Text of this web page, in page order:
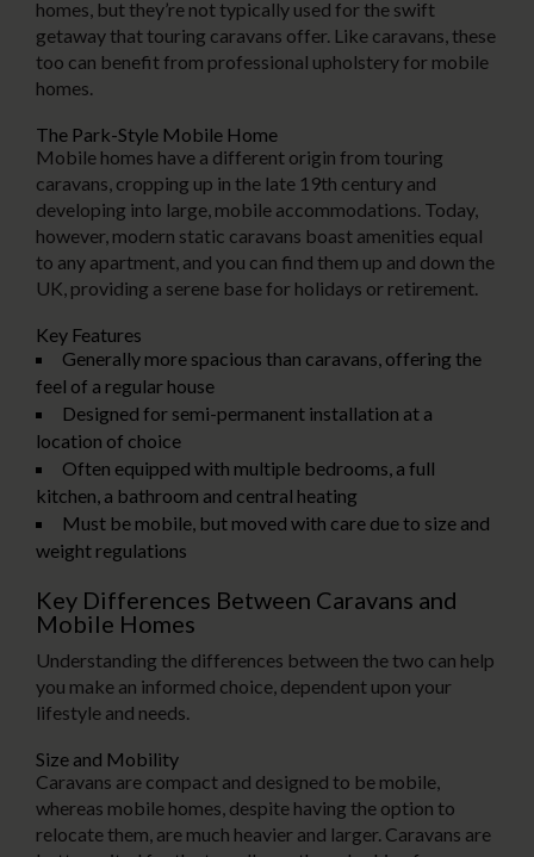
homes, but they’re not typically used for the swift
getaway that touring caravans offer. Like caravans, these
too can benefit from professional upholstery for mobile
homes.
The Park-Style Mobile Home
Mobile homes have a different origin from touring
caravans, cropping up in the late 19th century and
developing into large, mobile accommodations. Today,
however, modern static caravans boast amenities equal
to any apartment, and you can find them up and down the
UK, providing a serene base for holidays or retirement.
Key Features
Generally more spacious than caravans, offering the
feel of a regular house
Designed for semi-permanent installation at a
location of choice
Often equipped with multiple bedrooms, a full
kitchen, a bathroom and central heating
Must be mobile, but moved with care due to size and
weight regulations
Key Differences Between Caravans and
Mobile Homes
Understanding the differences between the two can help
you make an informed choice, dependent upon your
lifestyle and needs.
Size and Mobility
Caravans are compact and designed to be mobile,
whereas mobile homes, despite having the option to
relocate them, are much heavier and larger. Caravans are